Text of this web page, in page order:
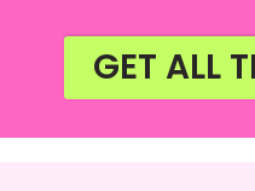
GET ALL